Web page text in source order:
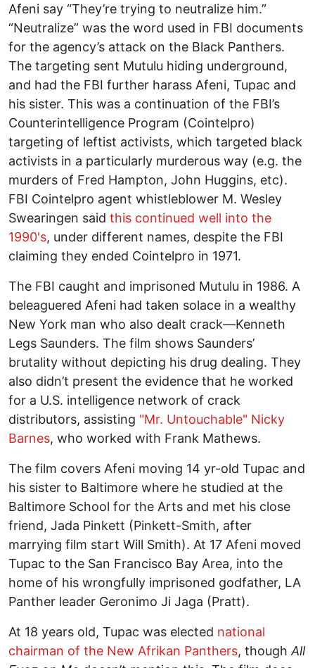
Afeni say “They’re trying to neutralize him.”
“Neutralize” was the word used in FBI documents
for the agency’s attack on the Black Panthers.
The targeting sent Mutulu hiding underground,
and had the FBI further harass Afeni, Tupac and
his sister. This was a continuation of the FBI’s
Counterintelligence Program (Cointelpro)
targeting of leftist activists, which targeted black
activists in a particularly murderous way (e.g. the
murders of Fred Hampton, John Huggins, etc).
FBI Cointelpro agent whistleblower M. Wesley
Swearingen said this continued well into the
1990's, under different names, despite the FBI
claiming they ended Cointelpro in 1971.
The FBI caught and imprisoned Mutulu in 1986. A
beleaguered Afeni had taken solace in a wealthy
New York man who also dealt crack—Kenneth
Legs Saunders. The film shows Saunders’
brutality without depicting his drug dealing. They
also didn’t present the evidence that he worked
for a U.S. intelligence network of crack
distributors, assisting "Mr. Untouchable" Nicky
Barnes, who worked with Frank Mathews.
The film covers Afeni moving 14 yr-old Tupac and
his sister to Baltimore where he studied at the
Baltimore School for the Arts and met his close
friend, Jada Pinkett (Pinkett-Smith, after
marrying film start Will Smith). At 17 Afeni moved
Tupac to the San Francisco Bay Area, into the
home of his wrongfully imprisoned godfather, LA
Panther leader Geronimo Ji Jaga (Pratt).
At 18 years old, Tupac was elected national
chairman of the New Afrikan Panthers, though All